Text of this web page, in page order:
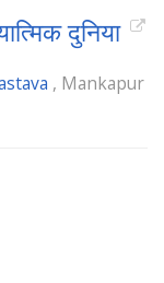
दुनिया
, Mankapur